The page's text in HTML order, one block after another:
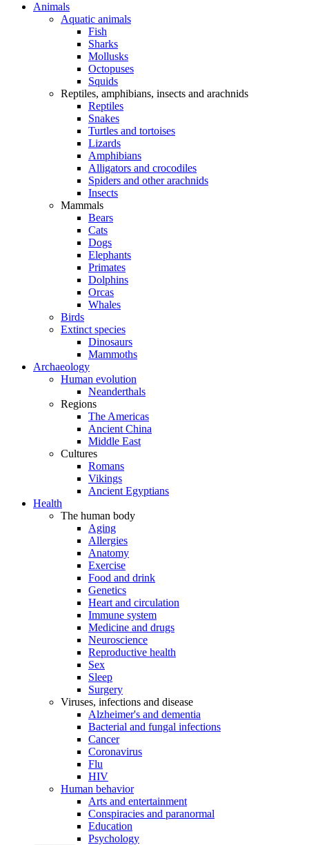
Animals
Aquatic animals
Fish
Sharks
Mollusks
Octopuses
Squids
Reptiles, amphibians, insects and arachnids
Reptiles
Snakes
Turtles and tortoises
Lizards
Amphibians
Alligators and crocodiles
Spiders and other arachnids
Insects
Mammals
Bears
Cats
Dogs
Elephants
Primates
Dolphins
Orcas
Whales
Birds
Extinct species
Dinosaurs
Mammoths
Archaeology
Human evolution
Neanderthals
Regions
The Americas
Ancient China
Middle East
Cultures
Romans
Vikings
Ancient Egyptians
Health
The human body
Aging
Allergies
Anatomy
Exercise
Food and drink
Genetics
Heart and circulation
Immune system
Medicine and drugs
Neuroscience
Reproductive health
Sex
Sleep
Surgery
Viruses, infections and disease
Alzheimer's and dementia
Bacterial and fungal infections
Cancer
Coronavirus
Flu
HIV
Human behavior
Arts and entertainment
Conspiracies and paranormal
Education
Psychology